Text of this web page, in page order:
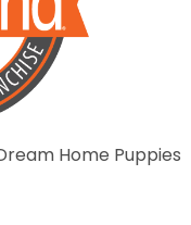
Home Puppies